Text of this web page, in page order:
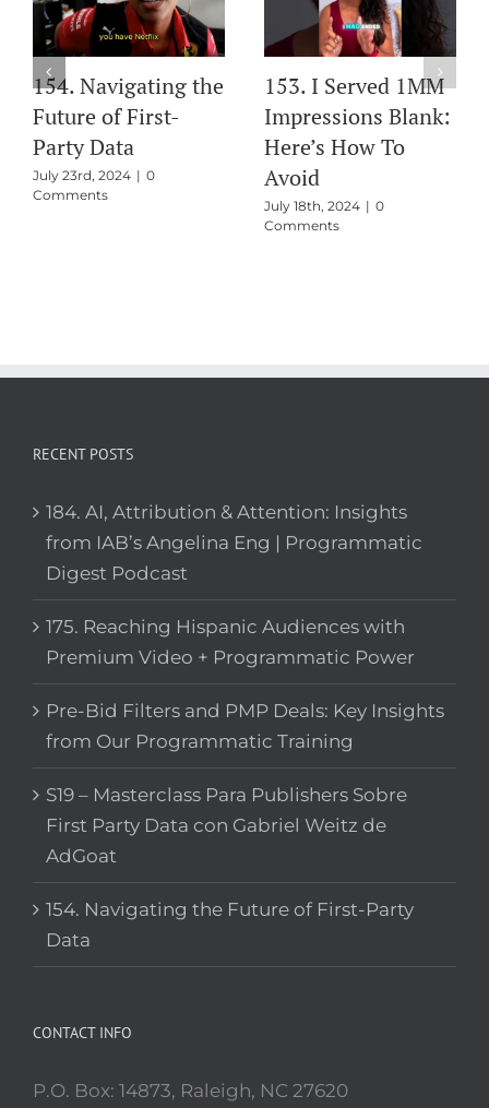
154. Navigating the
Future of First-
Party Data
July 23rd, 2024 | 0
Comments
153. I Served 1MM
Impressions Blank:
Here’s How To
Avoid
July 18th, 2024 | 0
Comments
RECENT POSTS
184. AI, Attribution & Attention: Insights
from IAB’s Angelina Eng | Programmatic
Digest Podcast
175. Reaching Hispanic Audiences with
Premium Video + Programmatic Power
Pre-Bid Filters and PMP Deals: Key Insights
from Our Programmatic Training
S19 – Masterclass Para Publishers Sobre
First Party Data con Gabriel Weitz de
AdGoat
154. Navigating the Future of First-Party
Data
CONTACT INFO
P.O. Box: 14873, Raleigh, NC 27620